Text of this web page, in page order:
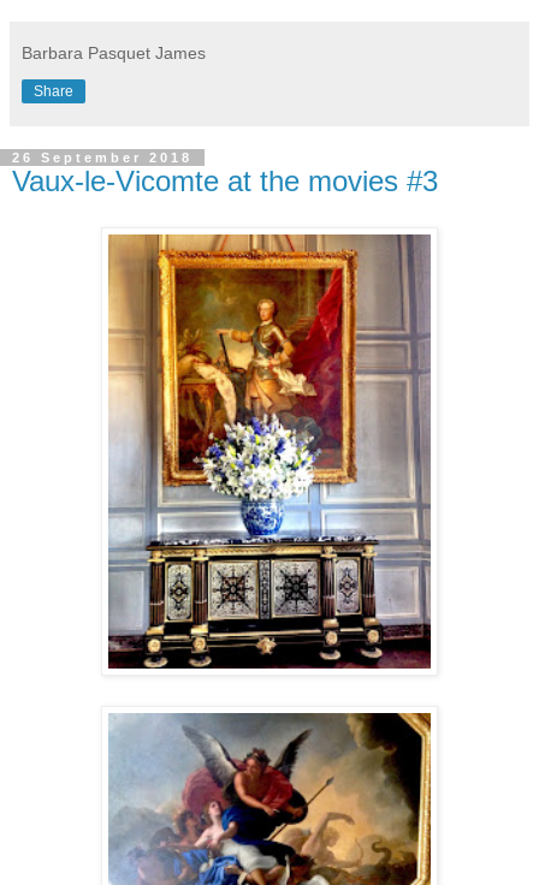
Barbara Pasquet James
Share
26 September 2018
Vaux-le-Vicomte at the movies #3